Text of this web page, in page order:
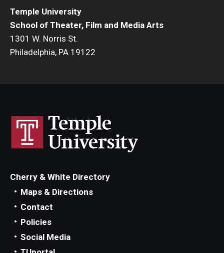
Temple University
School of Theater, Film and Media Arts
1301 W. Norris St.
Philadelphia, PA 19122
Cherry & White Directory
Maps & Directions
Contact
Policies
Social Media